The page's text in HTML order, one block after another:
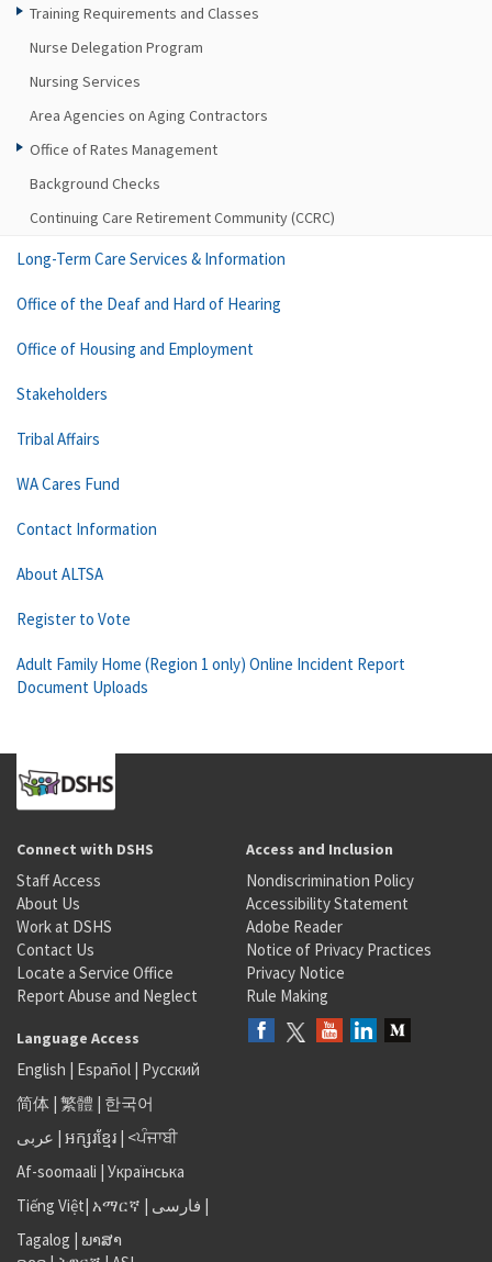
Training Requirements and Classes
Nurse Delegation Program
Nursing Services
Area Agencies on Aging Contractors
Office of Rates Management
Background Checks
Continuing Care Retirement Community (CCRC)
Long-Term Care Services & Information
Office of the Deaf and Hard of Hearing
Office of Housing and Employment
Stakeholders
Tribal Affairs
WA Cares Fund
Contact Information
About ALTSA
Register to Vote
Adult Family Home (Region 1 only) Online Incident Report
Document Uploads
Connect with DSHS
Staff Access
About Us
Work at DSHS
Contact Us
Locate a Service Office
Report Abuse and Neglect
Access and Inclusion
Nondiscrimination Policy
Accessibility Statement
Adobe Reader
Notice of Privacy Practices
Privacy Notice
Rule Making
Language Access
English | Español | Русский
简体 | 繁體 | 한국어
عربى | អក្សរខ្មែរ | <ਪੰਜਾਬੀ
Af-soomaali | Українська
Tiếng Việt| አማርኛ | فارسی |
Tagalog | ພາສາ